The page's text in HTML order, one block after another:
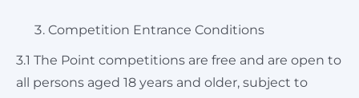
Competition Entrance Conditions
3.1 The Point competitions are free and are open to
all persons aged 18 years and older, subject to